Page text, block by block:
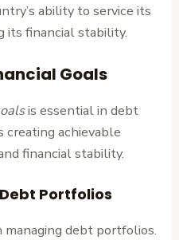
ability to service its
its financial stability.
Goals
is essential in debt
creating achievable
financial stability.
Portfolios
managing debt portfolios.